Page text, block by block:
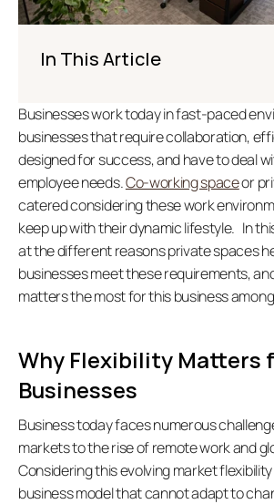
In This Article
Businesses work today in fast-paced
businesses that require collaboration,
designed for success, and have to deal
employee needs. Co-working space or
catered considering these work
keep up with their dynamic lifestyle.   In
at the different reasons private spaces
businesses meet these requirements,
matters the most for this business
Why Flexibility Matters
Businesses
Business today faces numerous
markets to the rise of remote work and
Considering this evolving market flexibility
business model that cannot adapt to